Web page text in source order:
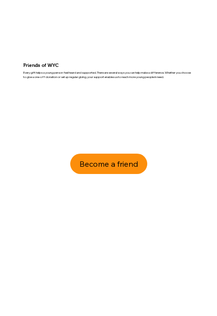
Friends of WYC
Every gift helps a young person feel heard and supported. There are several ways you can help make a difference. Whether you choose
to give a one-off donation or set up regular giving, your support enables us to reach more young people in need.
Become a friend